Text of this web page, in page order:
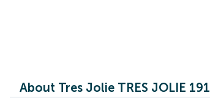
About Tres Jolie TRES JOLIE 191